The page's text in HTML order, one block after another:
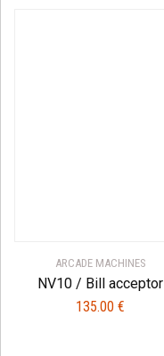
ARCADE MACHINES
NV10 / Bill acceptor
135.00 €